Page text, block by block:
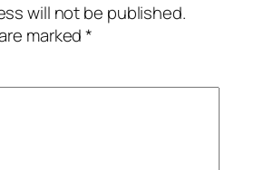
will not be published.
marked*